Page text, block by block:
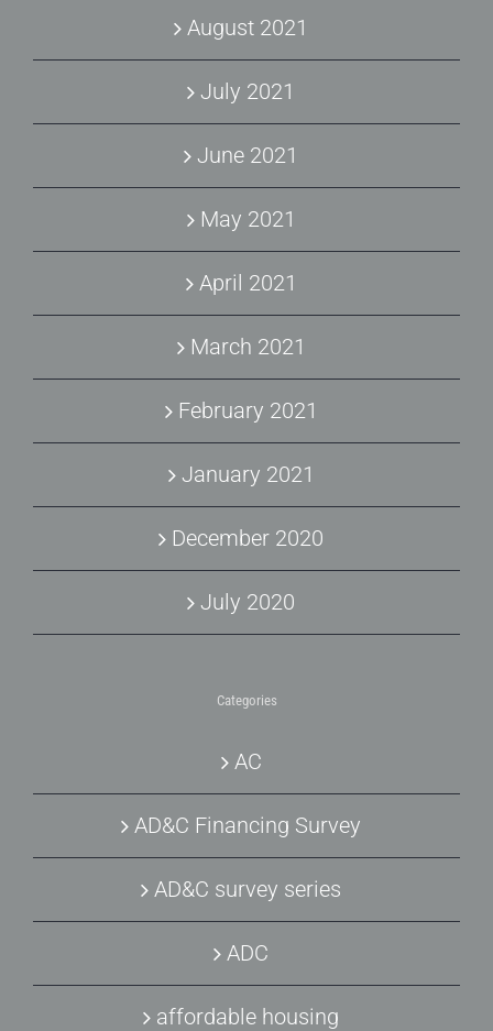
August 2021
July 2021
June 2021
May 2021
April 2021
March 2021
February 2021
January 2021
December 2020
July 2020
Categories
AC
AD&C Financing Survey
AD&C survey series
ADC
affordable housing